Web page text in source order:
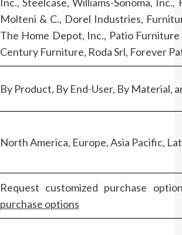
Molteni & C., Dorel Industries,
The Home Depot, Inc., Patio
Century Furniture, Roda Srl, Forever
By Product, By End-User, By Material,
North America, Europe, Asia Pacific,
Request customized purchase
purchase options